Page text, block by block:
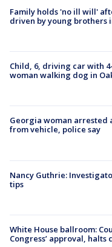
Family holds 'no ill will'
driven by young brothers
Child, 6, driving car with
woman walking dog in
Georgia woman arrested
from vehicle, police say
Nancy Guthrie:
tips
White House ballroom:
Congress’ approval, halts